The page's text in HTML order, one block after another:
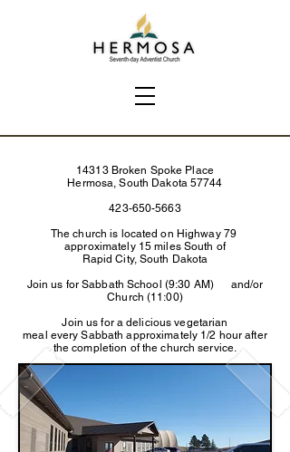
14313 Broken Spoke Place
Hermosa, South Dakota 57744
423-650-5663
The church is located on Highway 79
approximately 15 miles South of
Rapid City, South Dakota
Join us for Sabbath School (9:30 AM) and/or
Church (11:00)
Join us for a delicious vegetarian
meal every Sabbath approximately 1/2 hour after
the completion of the church service.